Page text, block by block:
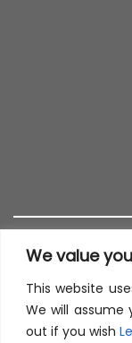
We value
This website
We will
out if you wish
T&C